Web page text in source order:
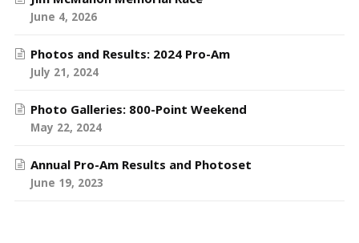
June 4, 2026
Photos and Results: 2024 Pro-Am
July 21, 2024
Photo Galleries: 800-Point Weekend
May 22, 2024
Annual Pro-Am Results and Photoset
June 19, 2023